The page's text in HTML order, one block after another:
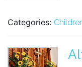
Categories: